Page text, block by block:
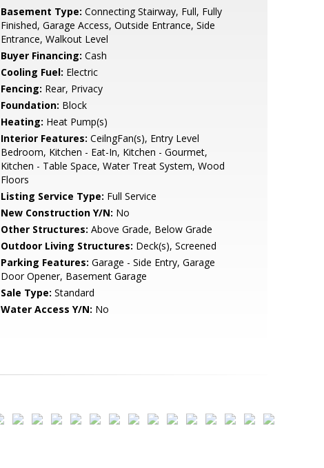
Basement Type: Connecting Stairway, Full, Fully
Finished, Garage Access, Outside Entrance, Side
Entrance, Walkout Level
Buyer Financing: Cash
Cooling Fuel: Electric
Fencing: Rear, Privacy
Foundation: Block
Heating: Heat Pump(s)
Interior Features: CeilngFan(s), Entry Level
Bedroom, Kitchen - Eat-In, Kitchen - Gourmet,
Kitchen - Table Space, Water Treat System, Wood
Floors
Listing Service Type: Full Service
New Construction Y/N: No
Other Structures: Above Grade, Below Grade
Outdoor Living Structures: Deck(s), Screened
Parking Features: Garage - Side Entry, Garage
Door Opener, Basement Garage
Sale Type: Standard
Water Access Y/N: No